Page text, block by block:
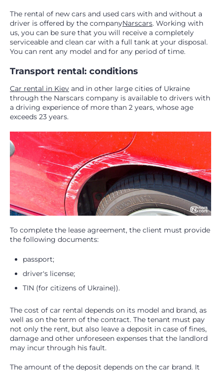
The rental of new cars and used cars with and without a
driver is offered by the companyNarscars. Working with
us, you can be sure that you will receive a completely
serviceable and clean car with a full tank at your disposal.
You can rent any model and for any period of time.
Transport rental: conditions
Car rental in Kiev and in other large cities of Ukraine
through the Narscars company is available to drivers with
a driving experience of more than 2 years, whose age
exceeds 23 years.
To complete the lease agreement, the client must provide
the following documents:
passport;
driver's license;
TIN (for citizens of Ukraine)).
The cost of car rental depends on its model and brand, as
well as on the term of the contract. The tenant must pay
not only the rent, but also leave a deposit in case of fines,
damage and other unforeseen expenses that the landlord
may incur through his fault.
The amount of the deposit depends on the car brand. It